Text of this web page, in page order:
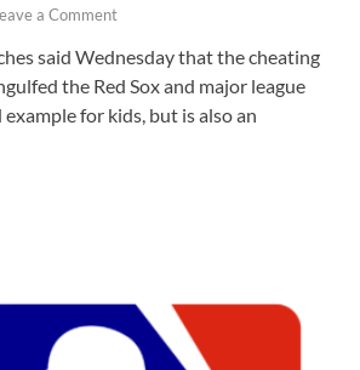
a Comment
said Wednesday that the cheating
the Red Sox and major league
example for kids, but is also an